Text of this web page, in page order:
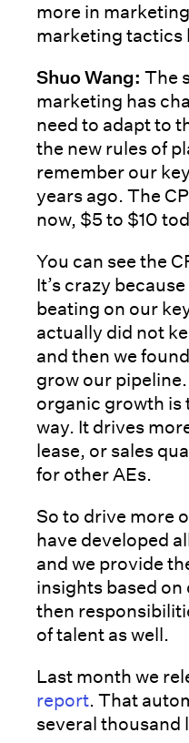
more in
marketing tactics
Shuo Wang: The
marketing has
need to adapt to
the new rules of
remember our
years ago. The
now, $5 to $10
You can see the
It’s crazy
beating on our
actually did not
and then we
grow our
organic growth is
way. It drives
lease, or sales
for other AEs.
So to drive more
have developed
and we provide
insights based
then
of talent as well.
Last month we
report. That
several thousand